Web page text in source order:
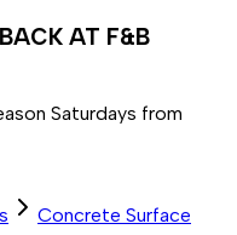
AT F&B
Saturdays from
Concrete Surface